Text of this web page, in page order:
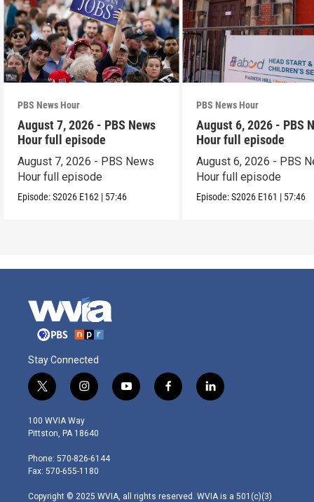
PBS News Hour
August 7, 2026 - PBS News
Hour full episode
August 7, 2026 - PBS News
Hour full episode
Episode:S2026 E162 | 57:46
PBS News Hour
August 6, 2026 - PBS
Hour full episode
August 6, 2026 - PBS
Hour full episode
Episode:S2026 E161 | 57:46
Stay Connected
t
w
i
t
e
r
i
n
s
t
g
r
m
y
o
f
a
l
i
100 WVIA Way
Pittston, PA 18640
Phone: 570-826-6144
Fax: 570-655-1180
Copyright © 2025 WVIA, all rights reserved. WVIA is a 501(c)(3)